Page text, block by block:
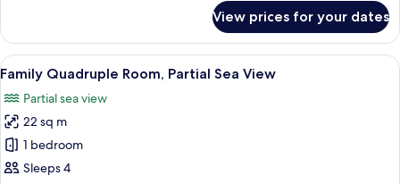
Studio
Suite,
1
Bed,
Sea
View
View prices for your dates
View
all
photos
for
Family
Quadruple
Family Quadruple Room, Partial Sea
5
Family Quadruple Room, Partial Sea View
Partial sea view
22 sq m
1 bedroom
Sleeps 4